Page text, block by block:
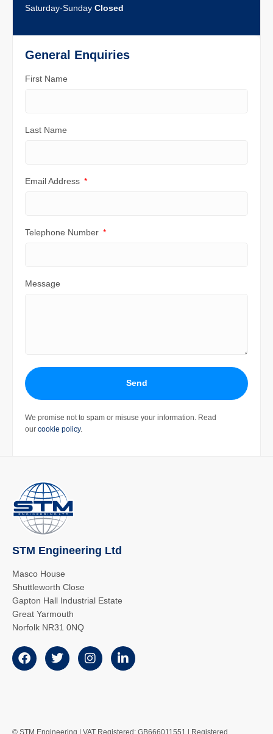
Saturday-Sunday Closed
General Enquiries
First Name
Last Name
Email Address
Telephone Number
Message
Send
We promise not to spam or misuse your information. Read
our cookie policy.
STM Engineering Ltd
Masco House
Shuttleworth Close
Gapton Hall Industrial Estate
Great Yarmouth
Norfolk NR31 0NQ
© STM Engineering | VAT Registered: GB666011551 | Registered